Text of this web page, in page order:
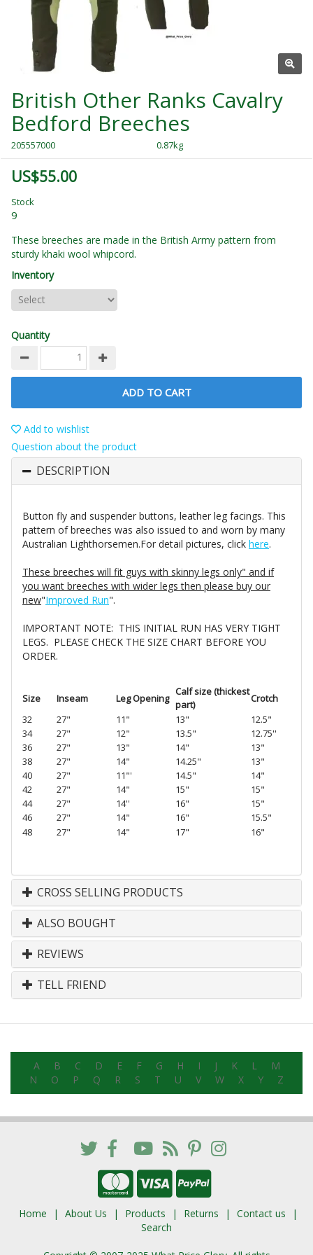
British Other Ranks Cavalry
Bedford Breeches
205557000 0.87kg
US$55.00
Stock
9
These breeches are made in the British Army pattern from
sturdy khaki wool whipcord.
Inventory
Quantity
ADD TO CART
Add to wishlist
Question about the product
DESCRIPTION
Button fly and suspender buttons, leather leg facings. This
pattern of breeches was also issued to and worn by many
Australian Lighthorsemen.For detail pictures, click here.
These breeches will fit guys with skinny legs only" and if
you want breeches with wider legs then please buy our
new"Improved Run".
IMPORTANT NOTE: THIS INITIAL RUN HAS VERY TIGHT
LEGS. PLEASE CHECK THE SIZE CHART BEFORE YOU
ORDER.
Size Inseam Leg Opening
Calf size (thickest
part)
Crotch
32
27" 11" 13"
12.5"
34
27" 12" 13.5"
12.75''
36
27" 13" 14"
13"
38
27" 14" 14.25"
13"
40
27" 11"' 14.5"
14"
42
27" 14" 15"
15"
44
27" 14'' 16"
15"
46
27" 14" 16"
15.5"
48
27" 14" 17" 16"
CROSS SELLING PRODUCTS
ALSO BOUGHT
REVIEWS
TELL FRIEND
A B C D E F G H I J K L
M
N
O P Q R S T U V W X Y Z
Home About Us Products Returns
Contact us
Search